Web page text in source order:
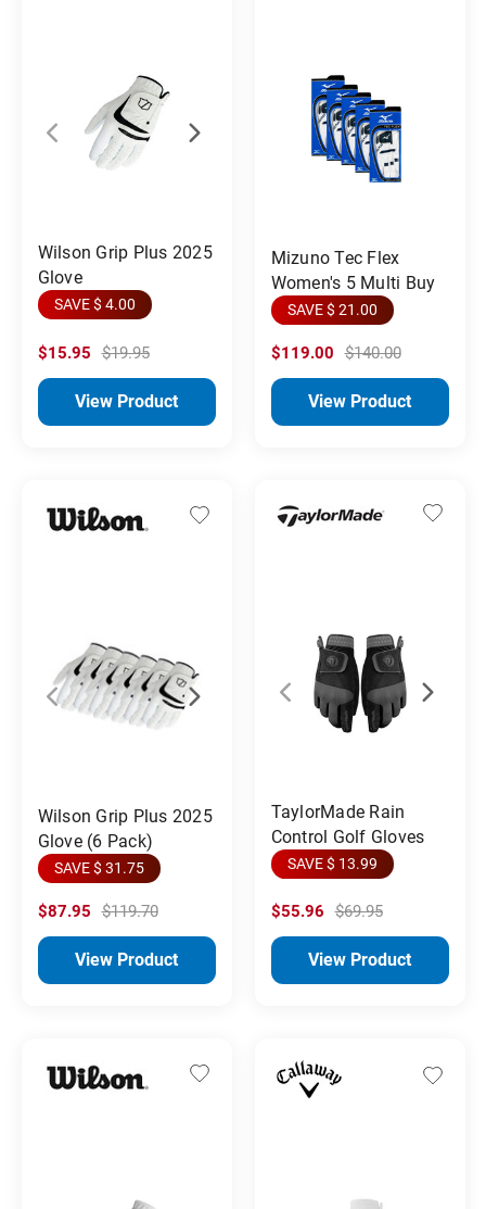
Wilson Grip Plus 2025
Glove
SAVE $ 4.00
$15.95 $19.95
View Product
Mizuno Tec Flex
Women's 5 Multi Buy
SAVE $ 21.00
$119.00 $140.00
View Product
Wilson Grip Plus 2025
Glove (6 Pack)
SAVE $ 31.75
$87.95 $119.70
View Product
TaylorMade Rain
Control Golf Gloves
SAVE $ 13.99
$55.96 $69.95
View Product